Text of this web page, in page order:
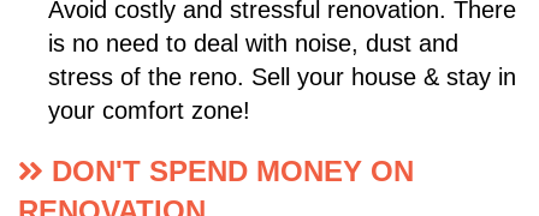
Avoid costly and stressful renovation. There
is no need to deal with noise, dust and
stress of the reno. Sell your house & stay in
your comfort zone!
DON'T SPEND MONEY ON